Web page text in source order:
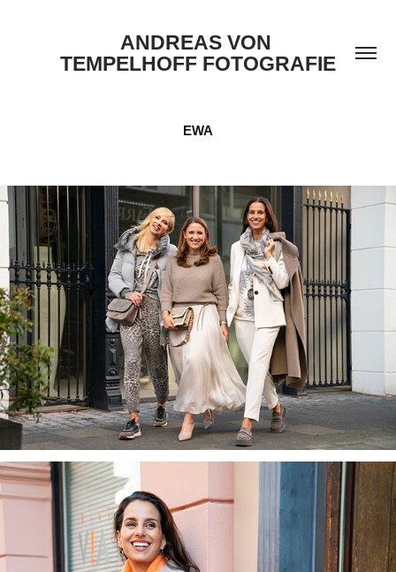
ANDREAS VON
TEMPELHOFF FOTOGRAFIE
EWA